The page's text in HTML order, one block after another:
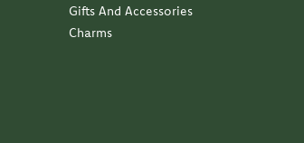
Gifts And Accessories
Charms